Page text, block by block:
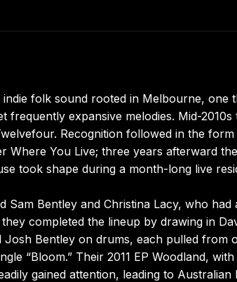
folk sound rooted in Melbourne, one
frequently expansive melodies. Mid-
Recognition followed in the
Where You Live; three years afterward
took shape during a month-long live
Sam Bentley and Christina Lacy, who
completed the lineup by drawing in
Josh Bentley on drums, each pulled from
“Bloom.” Their 2011 EP Woodland,
gained attention, leading to